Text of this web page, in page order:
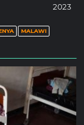
2023
MALAWI